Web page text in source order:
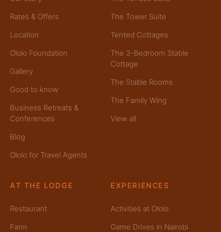
Rates & Offers
Location
Ololo Foundation
Gallery
Good to know
Business Retreats &
Conferences
Blog
Ololo for Travel Agents
The Tower Suite
Tented Cottages
The 3-Bedroom Stable
Cottage
The Stable Rooms
The Family Wing
View all
AT THE LODGE
Restaurant
Farm
EXPERIENCES
Activities at Ololo
Game Drives in Nairobi